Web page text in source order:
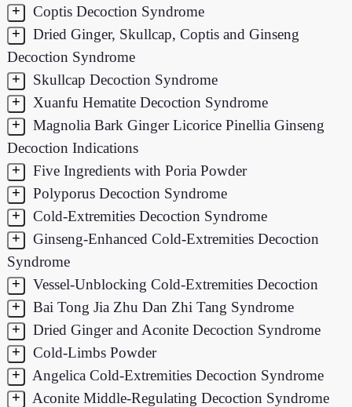
+
Coptis Decoction Syndrome
+
Dried Ginger, Skullcap, Coptis and Ginseng
Decoction Syndrome
+
Skullcap Decoction Syndrome
+
Xuanfu Hematite Decoction Syndrome
+
Magnolia Bark Ginger Licorice Pinellia Ginseng
Decoction Indications
+
Five Ingredients with Poria Powder
+
Polyporus Decoction Syndrome
+
Cold-Extremities Decoction Syndrome
+
Ginseng-Enhanced Cold-Extremities Decoction
Syndrome
+
Vessel-Unblocking Cold-Extremities Decoction
+
Bai Tong Jia Zhu Dan Zhi Tang Syndrome
+
Dried Ginger and Aconite Decoction Syndrome
+
Cold-Limbs Powder
+
Angelica Cold-Extremities Decoction Syndrome
+
Aconite Middle-Regulating Decoction Syndrome